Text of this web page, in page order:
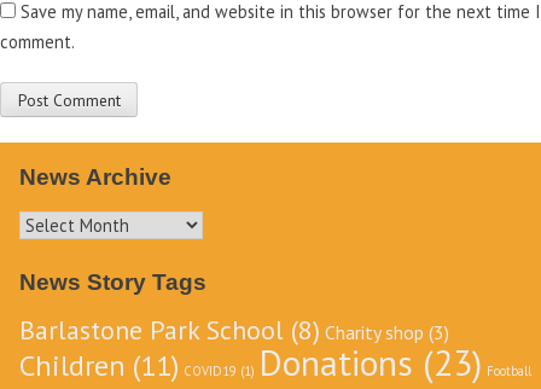
Save my name, email, and website in this browser for the next time I
comment.
News Archive
News
News Story Tags
Barlastone Park School (8) Charity shop (3)
Children (11) COVID19 (1) Donations (23) Football